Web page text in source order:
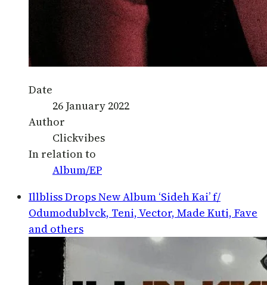
Date
26 January 2022
Author
Clickvibes
In relation to
Album/EP
Illbliss Drops New Album ‘Sideh Kai’ f/
Odumodublvck, Teni, Vector, Made Kuti, Fave
and others